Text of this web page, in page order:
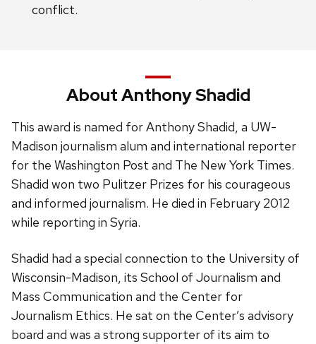
conflict.
About Anthony Shadid
This award is named for Anthony Shadid, a UW-
Madison journalism alum and international reporter
for the Washington Post and The New York Times.
Shadid won two Pulitzer Prizes for his courageous
and informed journalism. He died in February 2012
while reporting in Syria.
Shadid had a special connection to the University of
Wisconsin-Madison, its School of Journalism and
Mass Communication and the Center for
Journalism Ethics. He sat on the Center’s advisory
board and was a strong supporter of its aim to